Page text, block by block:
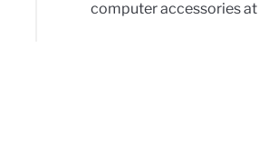
computer accessories at